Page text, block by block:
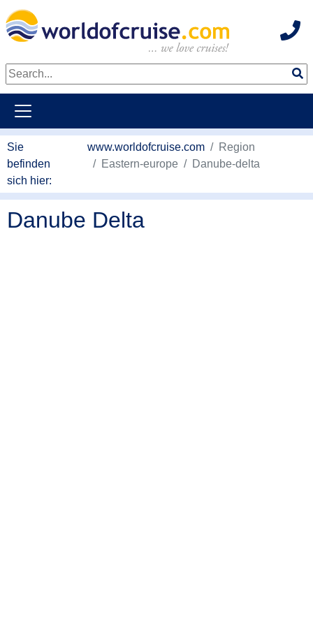
Sie
befinden
sich hier:
www.worldofcruise.com
Region
Eastern-europe
Danube-delta
Danube Delta